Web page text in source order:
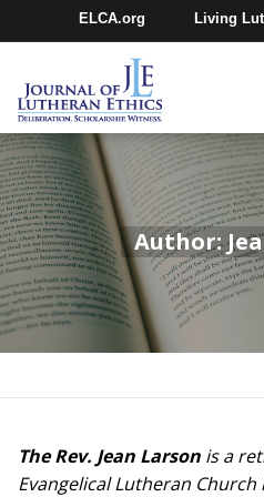
ELCA.org Living
Churchwide Assembly
Youth Gathering
Author:
The Rev. Jean Larson is a
Evangelical Lutheran